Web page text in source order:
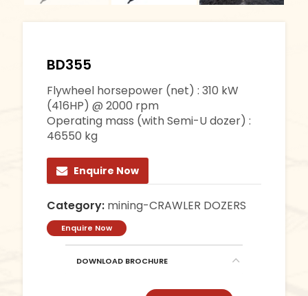
BD355
Flywheel horsepower (net) : 310 kW
(416HP) @ 2000 rpm
Operating mass (with Semi-U dozer) :
46550 kg
Enquire Now
Category: mining-CRAWLER DOZERS
Enquire Now
DOWNLOAD BROCHURE